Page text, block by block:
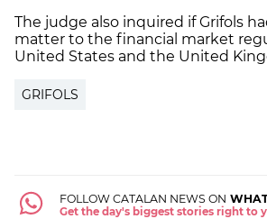
The judge also inquired if Grifols
matter to the financial market
United States and the United
GRIFOLS
FOLLOW CATALAN NEWS ON
Get the day's biggest stories right to